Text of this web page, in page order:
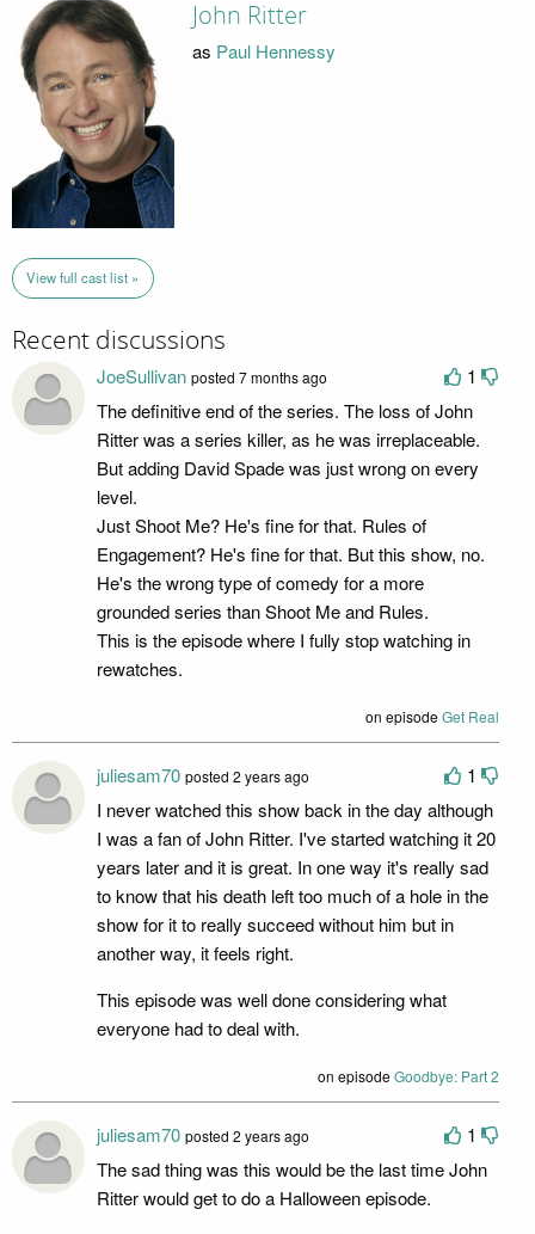
John Ritter
as Paul Hennessy
View full cast list »
Recent discussions
1
JoeSullivan posted 7 months ago
The definitive end of the series. The loss of John
Ritter was a series killer, as he was irreplaceable.
But adding David Spade was just wrong on every
level.
Just Shoot Me? He's fine for that. Rules of
Engagement? He's fine for that. But this show, no.
He's the wrong type of comedy for a more
grounded series than Shoot Me and Rules.
This is the episode where I fully stop watching in
rewatches.
on episodeGet Real
1
juliesam70 posted 2 years ago
I never watched this show back in the day although
I was a fan of John Ritter. I've started watching it 20
years later and it is great. In one way it's really sad
to know that his death left too much of a hole in the
show for it to really succeed without him but in
another way, it feels right.
This episode was well done considering what
everyone had to deal with.
on episodeGoodbye: Part 2
1
juliesam70 posted 2 years ago
The sad thing was this would be the last time John
Ritter would get to do a Halloween episode.